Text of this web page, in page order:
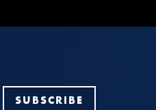
SUBSCRIBE